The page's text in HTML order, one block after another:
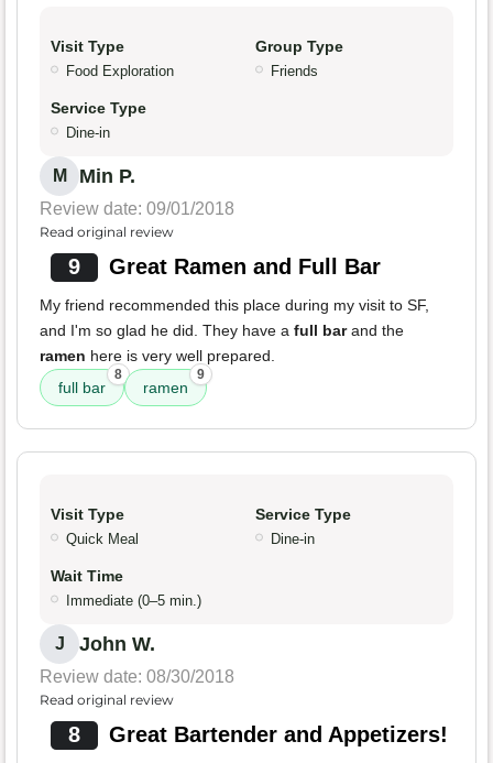
Visit Type
Food Exploration
Group Type
Friends
Service Type
Dine-in
M Min P.
Review date: 09/01/2018
Read original review
9 Great Ramen and Full Bar
My friend recommended this place during my visit to SF,
and I'm so glad he did. They have a full barand the
ramen here is very well prepared.
full bar
8
ramen
9
Visit Type
Quick Meal
Service Type
Dine-in
Wait Time
Immediate (0–5 min.)
J John W.
Review date: 08/30/2018
Read original review
8 Great Bartender and Appetizers!